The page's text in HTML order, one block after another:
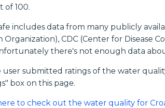
of 100.
includes data from many publicly
Organization), CDC (Center for Disease
there's not enough data
user submitted ratings of the water
box on this page.
to check out the water quality for